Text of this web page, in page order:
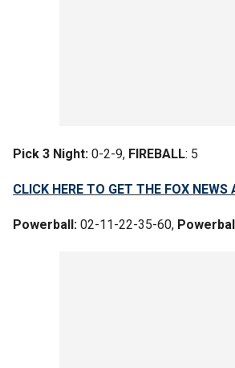
Pick 3 Night: 0-2-9, FIREBALL: 5
CLICK HERE TO GET THE FOX NEWS
Powerball: 02-11-22-35-60,